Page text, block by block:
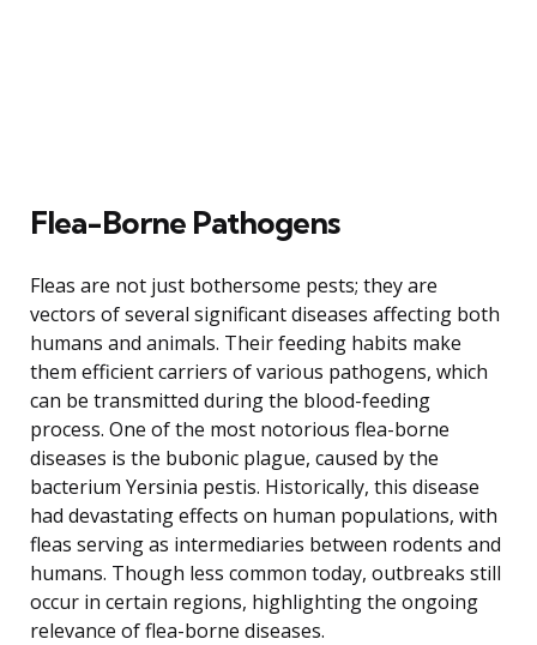
Flea-Borne Pathogens
Fleas are not just bothersome pests; they are
vectors of several significant diseases affecting both
humans and animals. Their feeding habits make
them efficient carriers of various pathogens, which
can be transmitted during the blood-feeding
process. One of the most notorious flea-borne
diseases is the bubonic plague, caused by the
bacterium Yersinia pestis. Historically, this disease
had devastating effects on human populations, with
fleas serving as intermediaries between rodents and
humans. Though less common today, outbreaks still
occur in certain regions, highlighting the ongoing
relevance of flea-borne diseases.